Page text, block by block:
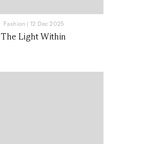
Fashion | 12 Dec 2025
The Light Within